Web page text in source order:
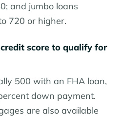
and jumbo loans
720 or higher.
score to qualify for
500 with an FHA loan,
down payment.
are also available